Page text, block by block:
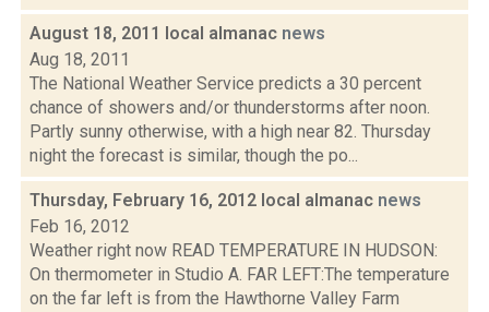
August 18, 2011 local almanac news
Aug 18, 2011
The National Weather Service predicts a 30 percent
chance of showers and/or thunderstorms after noon.
Partly sunny otherwise, with a high near 82. Thursday
night the forecast is similar, though the po...
Thursday, February 16, 2012 local almanac news
Feb 16, 2012
Weather right now READ TEMPERATURE IN HUDSON:
On thermometer in Studio A. FAR LEFT:The temperature
on the far left is from the Hawthorne Valley Farm